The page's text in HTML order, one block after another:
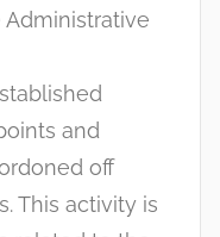
and
off
This activity is